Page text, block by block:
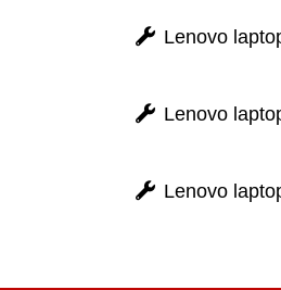
Lenovo
Lenovo
Lenovo